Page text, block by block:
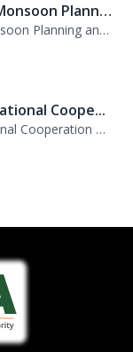
A comprehensive Monsoon Planni...
A comprehensive Monsoon Planning and Orientation Meeting was held today at PDMA,...
Coope...
GIZ,German International Cooperation Representative Ms. Mareike Bentfeld Visits...